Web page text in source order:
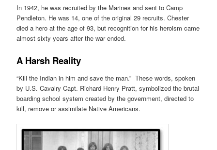
In 1942, he was recruited by the Marines and sent to Camp
Pendleton. He was 14, one of the original 29 recruits. Chester
died a hero at the age of 93, but recognition for his heroism came
almost sixty years after the war ended.
A Harsh Reality
“Kill the Indian in him and save the man.” These words, spoken
by U.S. Cavalry Capt. Richard Henry Pratt, symbolized the brutal
boarding school system created by the government, directed to
kill, remove or assimilate Native Americans.